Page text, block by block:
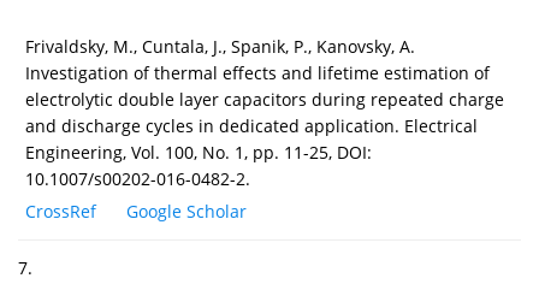
Frivaldsky, M., Cuntala, J., Spanik, P., Kanovsky, A.
Investigation of thermal effects and lifetime estimation of
electrolytic double layer capacitors during repeated charge
and discharge cycles in dedicated application. Electrical
Engineering, Vol. 100, No. 1, pp. 11-25, DOI:
10.1007/s00202-016-0482-2.
CrossRef
Google Scholar
7.